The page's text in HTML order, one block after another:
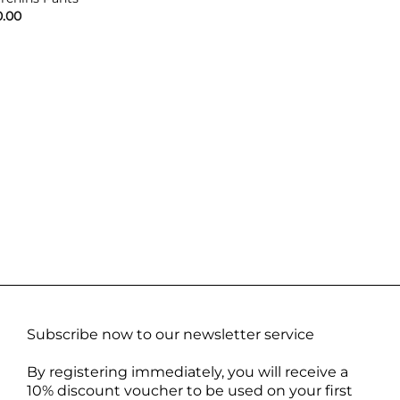
Subscribe now to our newsletter service
By registering immediately, you will receive a
10% discount voucher to be used on your first